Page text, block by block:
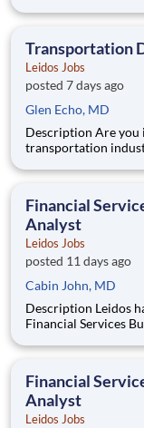
are provided an
Transportation
Leidos Jobs
posted 7 days ago
Glen Echo, MD
Description Are you interested in improving and shaping the
transportation
Administration’s
improvem
Financial
Analyst
Leidos Jobs
posted 11 days ago
Cabin John, MD
Description Leidos has a new and exciting opportunity for a
Financial Services
Area (ASBA) . Our
Financial
Analyst
Leidos Jobs